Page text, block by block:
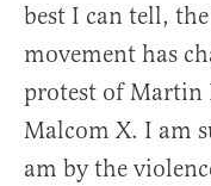
best I can tell,
movement has
protest of Martin
Malcom X. I am
am by the